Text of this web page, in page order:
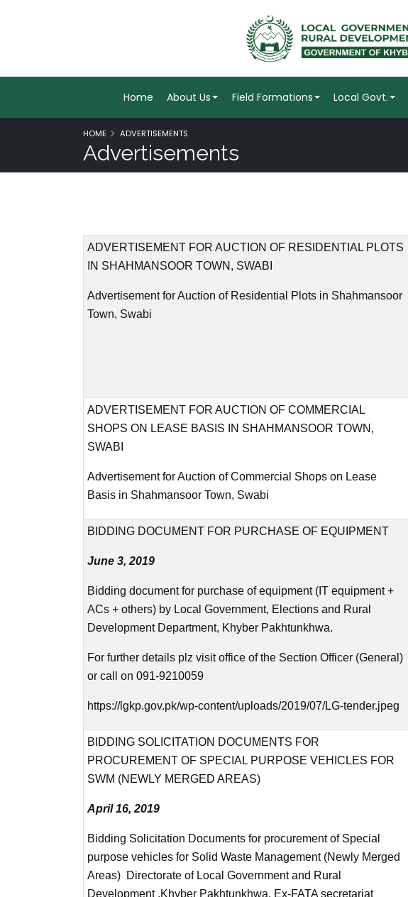
Home About Us Field Formations Local Govt.
HOME ADVERTISEMENTS
Advertisements
ADVERTISEMENT FOR AUCTION OF RESIDENTIAL PLOTS
IN SHAHMANSOOR TOWN, SWABI
Advertisement for Auction of Residential Plots in Shahmansoor
Town, Swabi
ADVERTISEMENT FOR AUCTION OF COMMERCIAL
SHOPS ON LEASE BASIS IN SHAHMANSOOR TOWN,
SWABI
Advertisement for Auction of Commercial Shops on Lease
Basis in Shahmansoor Town, Swabi
BIDDING DOCUMENT FOR PURCHASE OF EQUIPMENT
June 3, 2019
Bidding document for purchase of equipment (IT equipment +
ACs + others) by Local Government, Elections and Rural
Development Department, Khyber Pakhtunkhwa.
For further details plz visit office of the Section Officer (General)
or call on 091-9210059
https://lgkp.gov.pk/wp-content/uploads/2019/07/LG-tender.jpeg
BIDDING SOLICITATION DOCUMENTS FOR
PROCUREMENT OF SPECIAL PURPOSE VEHICLES FOR
SWM (NEWLY MERGED AREAS)
April 16, 2019
Bidding Solicitation Documents for procurement of Special
purpose vehicles for Solid Waste Management (Newly Merged
Areas) Directorate of Local Government and Rural
Development ,Khyber Pakhtunkhwa, Ex-FATA secretariat